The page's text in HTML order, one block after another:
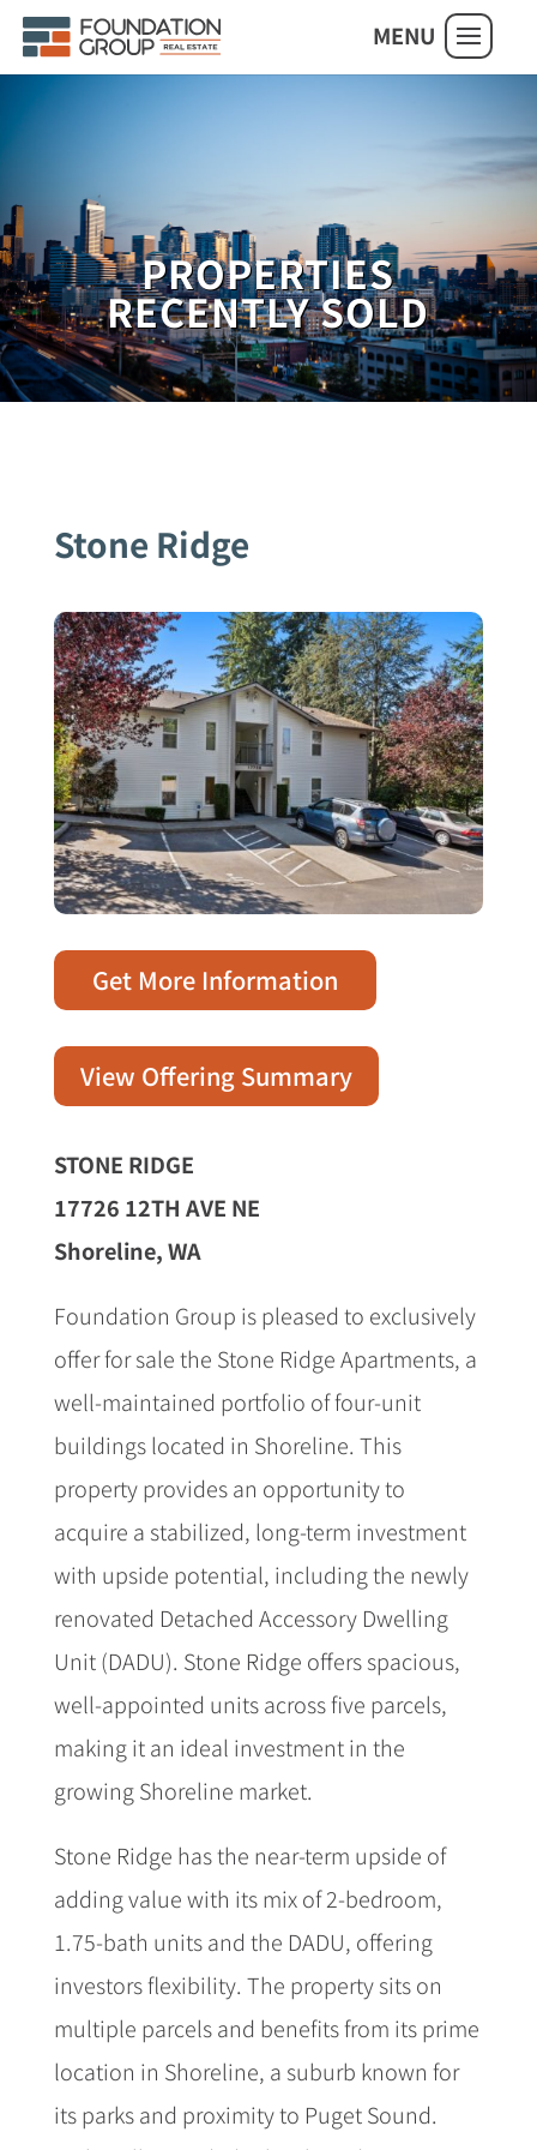
MENU
PROPERTIES
RECENTLY SOLD
Stone Ridge
Get More Information
View Offering Summary
STONE RIDGE
17726 12TH AVE NE
Shoreline, WA
Foundation Group is pleased to exclusively
offer for sale the Stone Ridge Apartments, a
well-maintained portfolio of four-unit
buildings located in Shoreline. This
property provides an opportunity to
acquire a stabilized, long-term investment
with upside potential, including the newly
renovated Detached Accessory Dwelling
Unit (DADU). Stone Ridge offers spacious,
well-appointed units across five parcels,
making it an ideal investment in the
growing Shoreline market.
Stone Ridge has the near-term upside of
adding value with its mix of 2-bedroom,
1.75-bath units and the DADU, offering
investors flexibility. The property sits on
multiple parcels and benefits from its prime
location in Shoreline, a suburb known for
its parks and proximity to Puget Sound.